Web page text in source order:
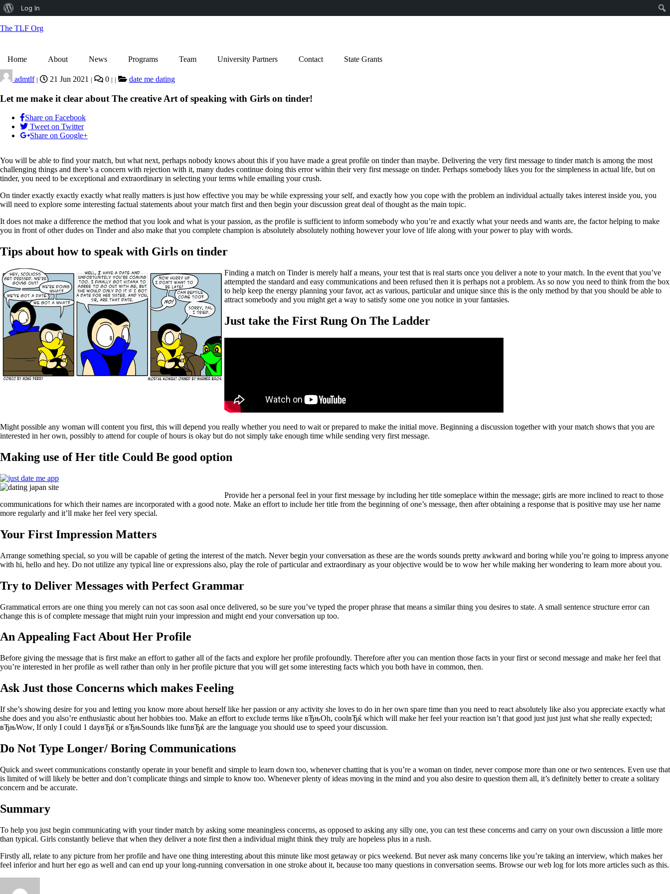
About
Log In
The TLF Org
Home About News Programs Team University Partners Contact State Grants
admtlf | 21 Jun 2021 | 0 | | date me dating
Let me make it clear about The creative Art of speaking with Girls on tinder!
Share on Facebook
Tweet on Twitter
Share on Google+
You will be able to find your match, but what next, perhaps nobody knows about this if you have made a great profile on tinder than maybe. Delivering the very first message to tinder match is among the most
challenging things and there’s a concern with rejection with it, many dudes continue doing this error within their very first message on tinder. Perhaps somebody likes you for the simpleness in actual life, but on
tinder, you need to be exceptional and extraordinary in selecting your terms while emailing your crush.
On tinder exactly exactly exactly what really matters is just how effective you may be while expressing your self, and exactly how you cope with the problem an individual actually takes interest inside you, you
will need to explore some interesting factual statements about your match first and then begin your discussion great deal of thought as the main topic.
It does not make a difference the method that you look and what is your passion, as the profile is sufficient to inform somebody who you’re and exactly what your needs and wants are, the factor helping to make
you in front of other dudes on Tinder and also make that you complete champion is absolutely absolutely nothing however your love of life along with your power to play with words.
Tips about how to speak with Girls on tinder
Finding a match on Tinder is merely half a means, your test that is real starts once you deliver a note to your match. In the event that you’ve
attempted the standard and easy communications and been refused then it is perhaps not a problem. As so now you need to think from the box
to help keep the energy planning your favor, act as various, particular and unique since this is the only method by that you should be able to
attract somebody and you might get a way to satisfy some one you notice in your fantasies.
Just take the First Rung On The Ladder
Might possible any woman will content you first, this will depend you really whether you need to wait or prepared to make the initial move. Beginning a discussion together with your match shows that you are
interested in her own, possibly to attend for couple of hours is okay but do not simply take enough time while sending very first message.
Making use of Her title Could Be good option
Provide her a personal feel in your first message by including her title someplace within the message; girls are more inclined to react to those
communications for which their names are incorporated with a good note. Make an effort to include her title from the beginning of one’s message, then after obtaining a response that is positive may use her name
more regularly and it’ll make her feel very special.
Your First Impression Matters
Arrange something special, so you will be capable of geting the interest of the match. Never begin your conversation as these are the words sounds pretty awkward and boring while you’re going to impress anyone
with hi, hello and hey. Do not utilize any typical line or expressions also, play the role of particular and extraordinary as your objective would be to wow her while making her wondering to learn more about you.
Try to Deliver Messages with Perfect Grammar
Grammatical errors are one thing you merely can not cas soon asal once delivered, so be sure you’ve typed the proper phrase that means a similar thing you desires to state. A small sentence structure error can
change this is of complete message that might ruin your impression and might end your conversation up too.
An Appealing Fact About Her Profile
Before giving the message that is first make an effort to gather all of the facts and explore her profile profoundly. Therefore after you can mention those facts in your first or second message and make her feel that
you’re interested in her profile as well rather than only in her profile picture that you will get some interesting facts which you both have in common, then.
Ask Just those Concerns which makes Feeling
If she’s showing desire for you and letting you know more about herself like her passion or any activity she loves to do in her own spare time than you need to react absolutely like also you appreciate exactly what
she does and you also’re enthusiastic about her hobbies too. Make an effort to exclude terms like вЂњOh, coolвЂќ which will make her feel your reaction isn’t that good just just just what she really expected;
вЂњWow, If only I could 1 dayвЂќ or вЂњSounds like funвЂќ are the language you should use to speed your discussion.
Do Not Type Longer/ Boring Communications
Quick and sweet communications constantly operate in your benefit and simple to learn down too, whenever chatting that is you’re a woman on tinder, never compose more than one or two sentences. Even use that
is limited of will likely be better and don’t complicate things and simple to know too. Whenever plenty of ideas moving in the mind and you also desire to question them all, it’s definitely better to create a solitary
concern and be accurate.
Summary
To help you just begin communicating with your tinder match by asking some meaningless concerns, as opposed to asking any silly one, you can test these concerns and carry on your own discussion a little more
than typical. Girls constantly believe that when they deliver a note first then a individual might think they truly are hopeless plus in a rush.
Firstly all, relate to any picture from her profile and have one thing interesting about this minute like most getaway or pics weekend. But never ask many concerns like you’re taking an interview, which makes her
feel inferior and hurt her ego as well and can end up your long-running conversation in one stroke about it, because too many questions in conversation seems. Browse our web log for lots more articles such as this.